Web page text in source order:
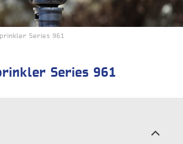
Series 961
Series 961